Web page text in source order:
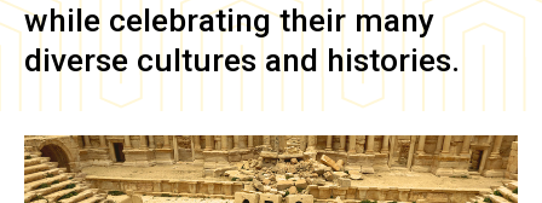
while celebrating their many
diverse cultures and histories.